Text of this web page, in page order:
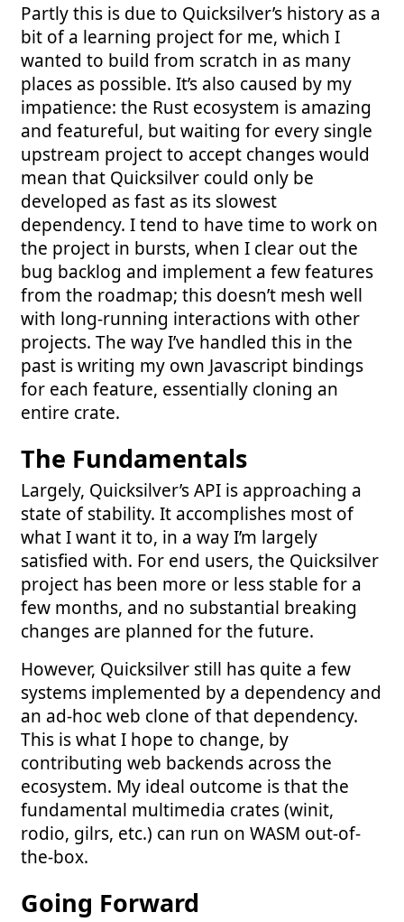
Partly this is due to Quicksilver’s history as a
bit of a learning project for me, which I
wanted to build from scratch in as many
places as possible. It’s also caused by my
impatience: the Rust ecosystem is amazing
and featureful, but waiting for every single
upstream project to accept changes would
mean that Quicksilver could only be
developed as fast as its slowest
dependency. I tend to have time to work on
the project in bursts, when I clear out the
bug backlog and implement a few features
from the roadmap; this doesn’t mesh well
with long-running interactions with other
projects. The way I’ve handled this in the
past is writing my own Javascript bindings
for each feature, essentially cloning an
entire crate.
The Fundamentals
Largely, Quicksilver’s API is approaching a
state of stability. It accomplishes most of
what I want it to, in a way I’m largely
satisfied with. For end users, the Quicksilver
project has been more or less stable for a
few months, and no substantial breaking
changes are planned for the future.
However, Quicksilver still has quite a few
systems implemented by a dependency and
an ad-hoc web clone of that dependency.
This is what I hope to change, by
contributing web backends across the
ecosystem. My ideal outcome is that the
fundamental multimedia crates (winit,
rodio, gilrs, etc.) can run on WASM out-of-
the-box.
Going Forward